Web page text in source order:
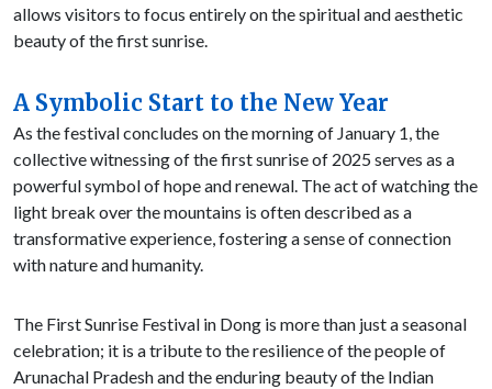
allows visitors to focus entirely on the spiritual and aesthetic
beauty of the first sunrise.
A Symbolic Start to the New Year
As the festival concludes on the morning of January 1, the
collective witnessing of the first sunrise of 2025 serves as a
powerful symbol of hope and renewal. The act of watching the
light break over the mountains is often described as a
transformative experience, fostering a sense of connection
with nature and humanity.
The First Sunrise Festival in Dong is more than just a seasonal
celebration; it is a tribute to the resilience of the people of
Arunachal Pradesh and the enduring beauty of the Indian